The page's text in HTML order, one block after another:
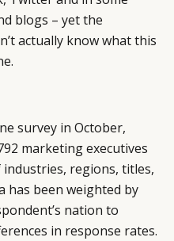
blogs – yet the
actually know what this
survey in October,
marketing executives
regions, titles,
has been weighted by
nation to
in response rates.